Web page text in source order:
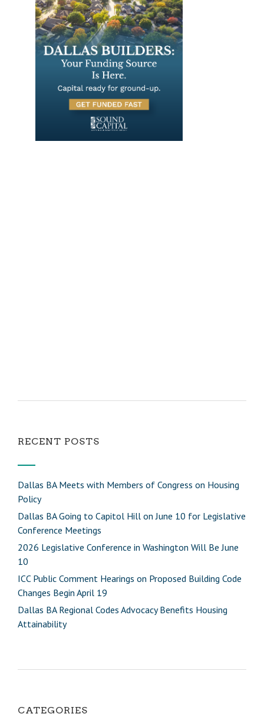
RECENT POSTS
Dallas BA Meets with Members of Congress on Housing
Policy
Dallas BA Going to Capitol Hill on June 10 for Legislative
Conference Meetings
2026 Legislative Conference in Washington Will Be June
10
ICC Public Comment Hearings on Proposed Building Code
Changes Begin April 19
Dallas BA Regional Codes Advocacy Benefits Housing
Attainability
CATEGORIES